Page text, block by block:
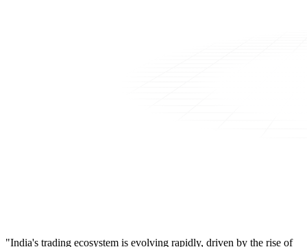
"India's trading ecosystem is evolving rapidly, driven by the rise of